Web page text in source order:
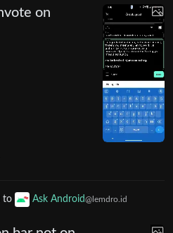
on
to Ask Android@lemdro.id